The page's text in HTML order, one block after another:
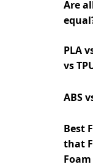
Are
PLA
vs
ABS
Best
that